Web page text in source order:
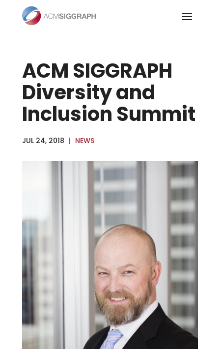
content
ACM SIGGRAPH
Diversity and
Inclusion Summit
JUL 24, 2018 | NEWS